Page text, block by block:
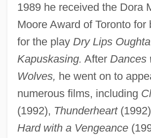
1989 he received the Dora
Moore Award of Toronto for
for the play Dry Lips
Kapuskasing. After Dances
Wolves, he went on to
numerous films, including
(1992), Thunderheart
Hard with a Vengeance